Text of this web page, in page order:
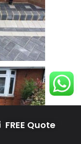
FREE Quote